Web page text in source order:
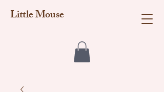
Little Mouse